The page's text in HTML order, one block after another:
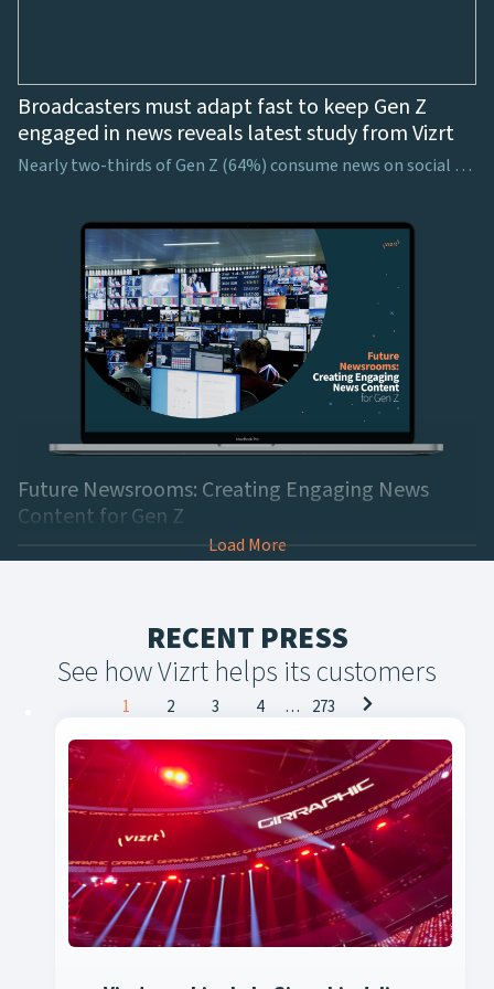
Broadcasters must adapt fast to keep Gen Z
engaged in news reveals latest study from Vizrt
Nearly two-thirds of Gen Z (64%) consume news on social media, showing the necessity for broadcasters to consider how to harness viewers’ attention on these platforms
Future Newsrooms: Creating Engaging News
Content for Gen Z
Load More
RECENT PRESS
See how Vizrt helps its customers
Posts
navigation
1 2 3 4 … 273